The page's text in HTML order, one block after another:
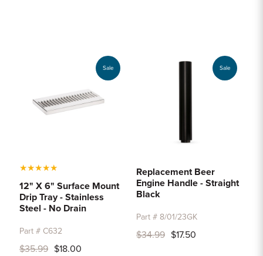
Sale
★★★★★
12" X 6" Surface Mount
Drip Tray - Stainless
Steel - No Drain
Part # C632
$35.99 $18.00
Sale
Replacement Beer
Engine Handle - Straight
Black
Part # 8/01/23GK
$34.99 $17.50